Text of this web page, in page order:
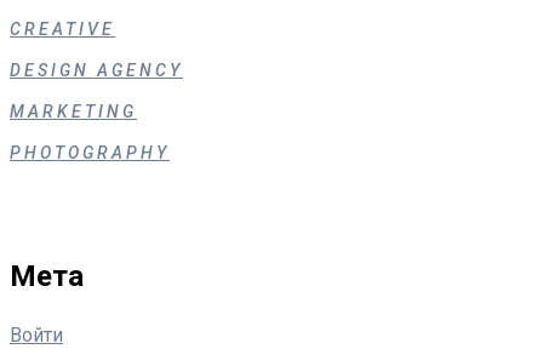
CREATIVE
DESIGN AGENCY
MARKETING
PHOTOGRAPHY
Мета
Войти